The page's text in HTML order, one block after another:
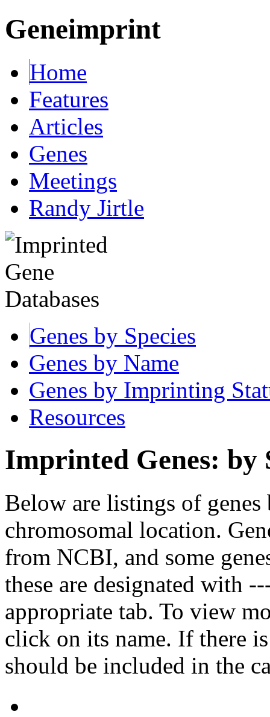
Geneimprint
Home
Features
Articles
Genes
Meetings
Randy Jirtle
Genes by Species
Genes by Name
Genes by Imprinting
Resources
Imprinted Genes: by
Below are listings of genes
chromosomal location.
from NCBI, and some
these are designated with
appropriate tab. To view
click on its name. If there
should be included in the